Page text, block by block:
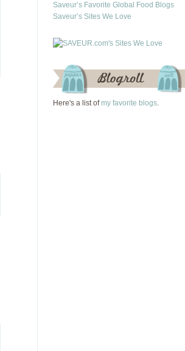
Saveur’s Favorite Global Food Blogs
Saveur’s Sites We Love
Here's a list of my favorite blogs.